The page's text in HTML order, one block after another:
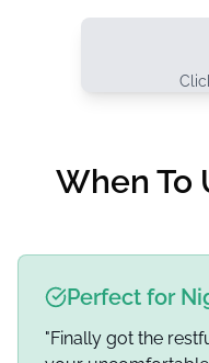
When To
Perfect for
"Finally got the